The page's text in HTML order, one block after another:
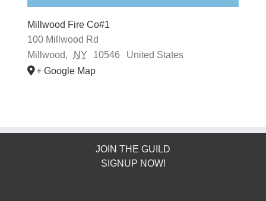
Millwood Fire Co#1
100 Millwood Rd
Millwood, NY 10546
United States
+ Google Map
JOIN THE GUILD
SIGNUP NOW!